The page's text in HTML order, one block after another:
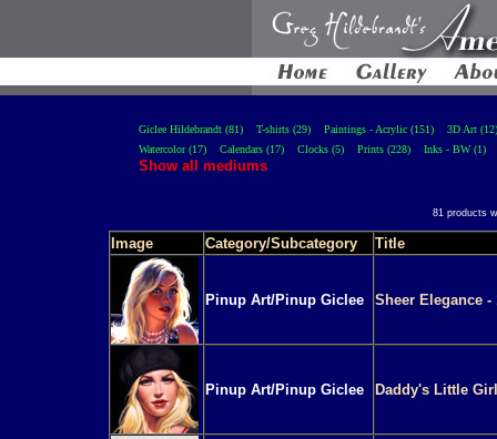
Giclee Hildebrandt (81) T-shirts (29) Paintings - Acrylic (151)
3D Art (12)
Watercolor (17)
Calendars (17) Clocks (5) Prints (228) Inks - BW (1)
Show all mediums
81 products
Image Category/Subcategory Title
Pinup Art/Pinup Giclee Sheer Elegance -
Pinup Art/Pinup Giclee Daddy's Little